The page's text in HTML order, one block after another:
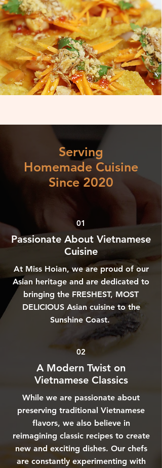
Serving
Homemade Cuisine
Since 2020
01
Passionate About Vietnamese
Cuisine
At Miss Hoian, we are proud of our
Asian heritage and are dedicated to
bringing the FRESHEST, MOST
DELICIOUS Asian cuisine to the
Sunshine Coast.
02
A Modern Twist on
Vietnamese Classics
While we are passionate about
preserving traditional Vietnamese
flavors, we also believe in
reimagining classic recipes to create
new and exciting dishes. Our chefs
are constantly experimenting with